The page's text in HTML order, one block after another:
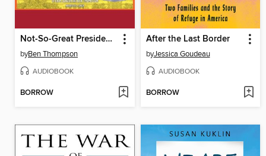
Not-So-Great Presidents
byBen Thompson
AUDIOBOOK
BORROW
After the Last Border
byJessica Goudeau
AUDIOBOOK
BORROW